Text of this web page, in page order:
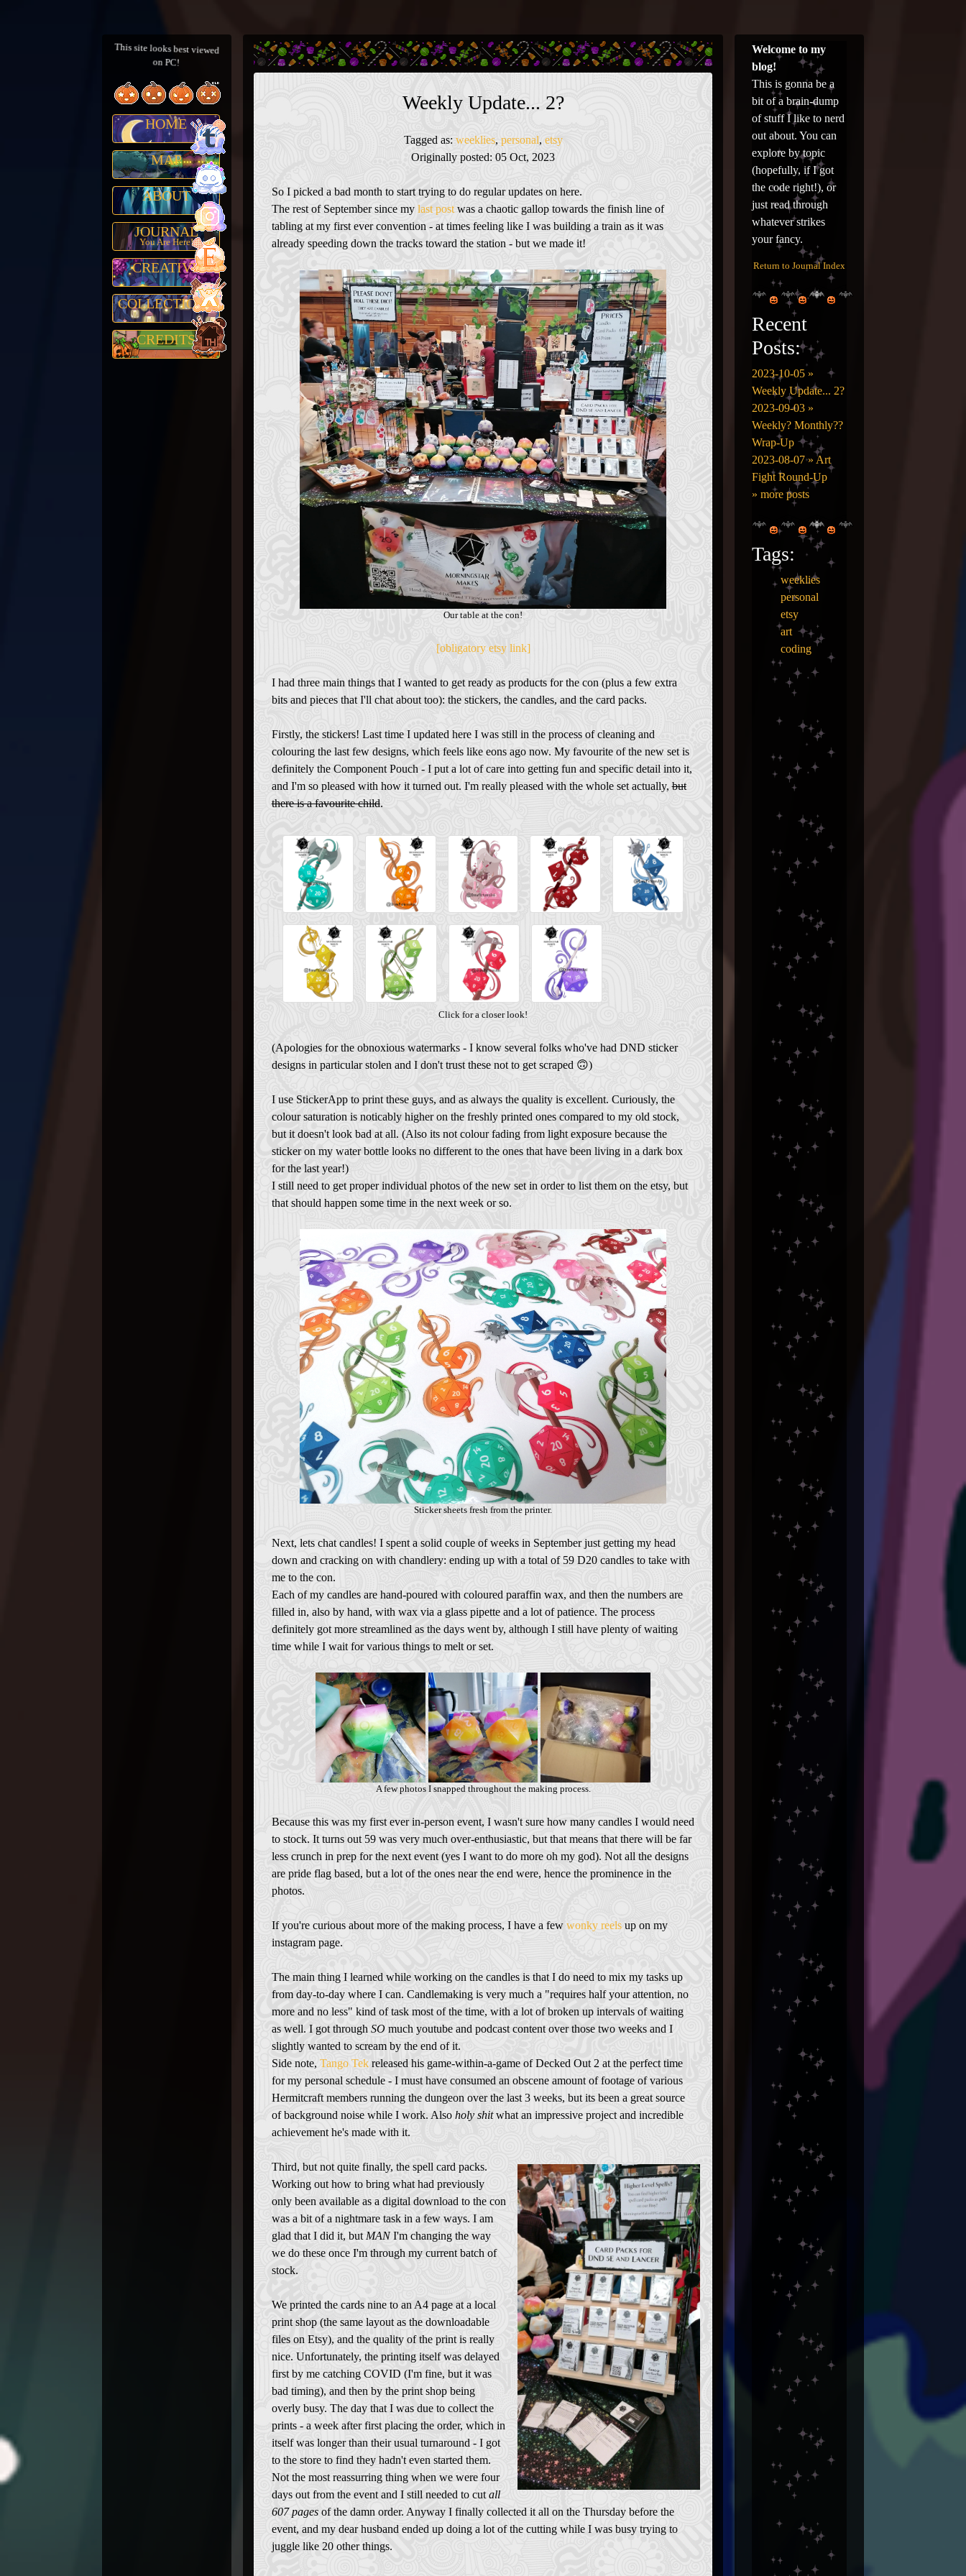
This site looks best viewed
on PC!
HOME
MAP
ABOUT
JOURNAL
You Are Here!
CREATIVE
COLLECTIONS
CREDITS
Weekly Update... 2?
Tagged as: weeklies, personal, etsy
Originally posted: 05 Oct, 2023
So I picked a bad month to start trying to do regular updates on here.
The rest of September since my last postwas a chaotic gallop towards the finish line of
tabling at my first ever convention - at times feeling like I was building a train as it was
already speeding down the tracks toward the station - but we made it!
Our table at the con!
[obligatory etsy link]
I had three main things that I wanted to get ready as products for the con (plus a few extra
bits and pieces that I'll chat about too): the stickers, the candles, and the card packs.
Firstly, the stickers! Last time I updated here I was still in the process of cleaning and
colouring the last few designs, which feels like eons ago now. My favourite of the new set is
definitely the Component Pouch - I put a lot of care into getting fun and specific detail into it,
and I'm so pleased with how it turned out. I'm really pleased with the whole set actually,but
there is a favourite child.
Click for a closer look!
(Apologies for the obnoxious watermarks - I know several folks who've had DND sticker
designs in particular stolen and I don't trust these not to get scraped 🙃)
I use StickerApp to print these guys, and as always the quality is excellent. Curiously, the
colour saturation is noticably higher on the freshly printed ones compared to my old stock,
but it doesn't look bad at all. (Also its not colour fading from light exposure because the
sticker on my water bottle looks no different to the ones that have been living in a dark box
for the last year!)
I still need to get proper individual photos of the new set in order to list them on the etsy, but
that should happen some time in the next week or so.
Sticker sheets fresh from the printer.
Next, lets chat candles! I spent a solid couple of weeks in September just getting my head
down and cracking on with chandlery: ending up with a total of 59 D20 candles to take with
me to the con.
Each of my candles are hand-poured with coloured paraffin wax, and then the numbers are
filled in, also by hand, with wax via a glass pipette and a lot of patience. The process
definitely got more streamlined as the days went by, although I still have plenty of waiting
time while I wait for various things to melt or set.
A few photos I snapped throughout the making process.
Because this was my first ever in-person event, I wasn't sure how many candles I would need
to stock. It turns out 59 was very much over-enthusiastic, but that means that there will be far
less crunch in prep for the next event (yes I want to do more oh my god). Not all the designs
are pride flag based, but a lot of the ones near the end were, hence the prominence in the
photos.
If you're curious about more of the making process, I have a few wonky reelsup on my
instagram page.
The main thing I learned while working on the candles is that I do need to mix my tasks up
from day-to-day where I can. Candlemaking is very much a "requires half your attention, no
more and no less" kind of task most of the time, with a lot of broken up intervals of waiting
as well. I got through SOmuch youtube and podcast content over those two weeks and I
slightly wanted to scream by the end of it.
Side note, Tango Tekreleased his game-within-a-game of Decked Out 2 at the perfect time
for my personal schedule - I must have consumed an obscene amount of footage of various
Hermitcraft members running the dungeon over the last 3 weeks, but its been a great source
of background noise while I work. Also holy shitwhat an impressive project and incredible
achievement he's made with it.
Third, but not quite finally, the spell card packs.
Working out how to bring what had previously
only been available as a digital download to the con
was a bit of a nightmare task in a few ways. I am
glad that I did it, but MANI'm changing the way
we do these once I'm through my current batch of
stock.
We printed the cards nine to an A4 page at a local
print shop (the same layout as the downloadable
files on Etsy), and the quality of the print is really
nice. Unfortunately, the printing itself was delayed
first by me catching COVID (I'm fine, but it was
bad timing), and then by the print shop being
overly busy. The day that I was due to collect the
prints - a week after first placing the order, which in
itself was longer than their usual turnaround - I got
to the store to find they hadn't even started them.
Not the most reassurring thing when we were four
days out from the event and I still needed to cutall
607 pagesof the damn order. Anyway I finally collected it all on the Thursday before the
event, and my dear husband ended up doing a lot of the cutting while I was busy trying to
juggle like 20 other things.
Welcome to my
blog!
This is gonna be a
bit of a brain-dump
of stuff I like to nerd
out about. You can
explore by topic
(hopefully, if I got
the code right!), or
just read through
whatever strikes
your fancy.
Return to Journal Index
Recent
Posts:
2023-10-05 »
Weekly Update... 2?
2023-09-03 »
Weekly? Monthly??
Wrap-Up
2023-08-07 » Art
Fight Round-Up
» more posts
Tags:
weeklies
personal
etsy
art
coding